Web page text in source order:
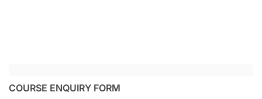
COURSE ENQUIRY FORM